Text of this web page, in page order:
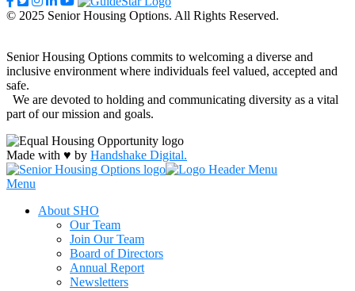
© 2025 Senior Housing Options. All Rights Reserved.
Senior Housing Options commits to welcoming a diverse and
inclusive environment where individuals feel valued, accepted and
safe.
We are devoted to holding and communicating diversity as a vital
part of our mission and goals.
Made with ♥ by Handshake Digital.
Menu
About SHO
Our Team
Join Our Team
Board of Directors
Annual Report
Newsletters